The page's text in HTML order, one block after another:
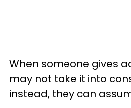
When someone gives
may not take it into
instead, they can